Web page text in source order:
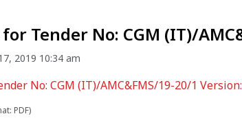
Tender No: CGM (IT)/
2019 10:34 am
No: CGM (IT)/AMC&FMS/19-20/1 Version:
PDF)